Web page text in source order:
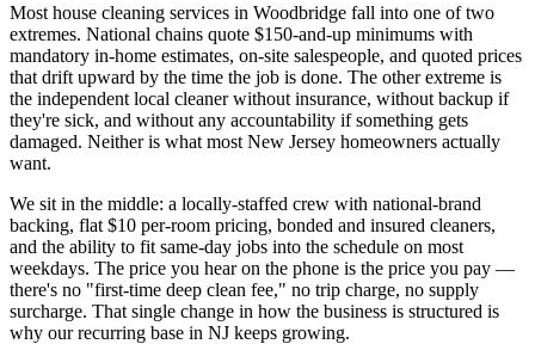
Most house cleaning services in Woodbridge fall into one of two
extremes. National chains quote $150-and-up minimums with
mandatory in-home estimates, on-site salespeople, and quoted prices
that drift upward by the time the job is done. The other extreme is
the independent local cleaner without insurance, without backup if
they're sick, and without any accountability if something gets
damaged. Neither is what most New Jersey homeowners actually
want.
We sit in the middle: a locally-staffed crew with national-brand
backing, flat $10 per-room pricing, bonded and insured cleaners,
and the ability to fit same-day jobs into the schedule on most
weekdays. The price you hear on the phone is the price you pay —
there's no "first-time deep clean fee," no trip charge, no supply
surcharge. That single change in how the business is structured is
why our recurring base in NJ keeps growing.